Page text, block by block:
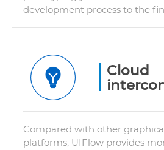
development process to the
Cloud
Compared with other
platforms, UIFlow provides